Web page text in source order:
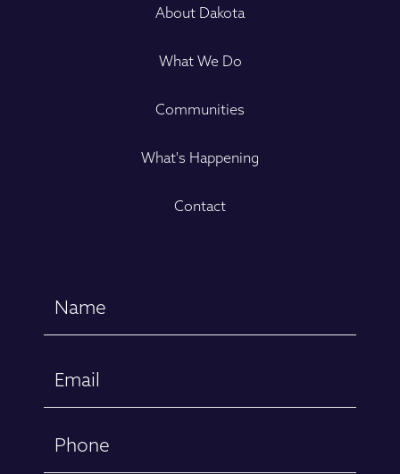
About Dakota
What We Do
Communities
What's Happening
Contact